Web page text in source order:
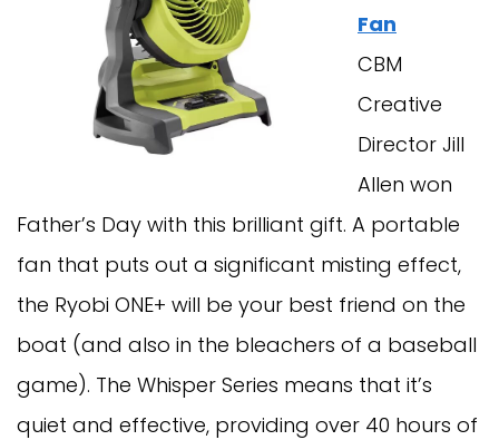
Fan
CBM
Creative
Director Jill
Allen won
Father’s Day with this brilliant gift. A portable
fan that puts out a significant misting effect,
the Ryobi ONE+ will be your best friend on the
boat (and also in the bleachers of a baseball
game). The Whisper Series means that it’s
quiet and effective, providing over 40 hours of